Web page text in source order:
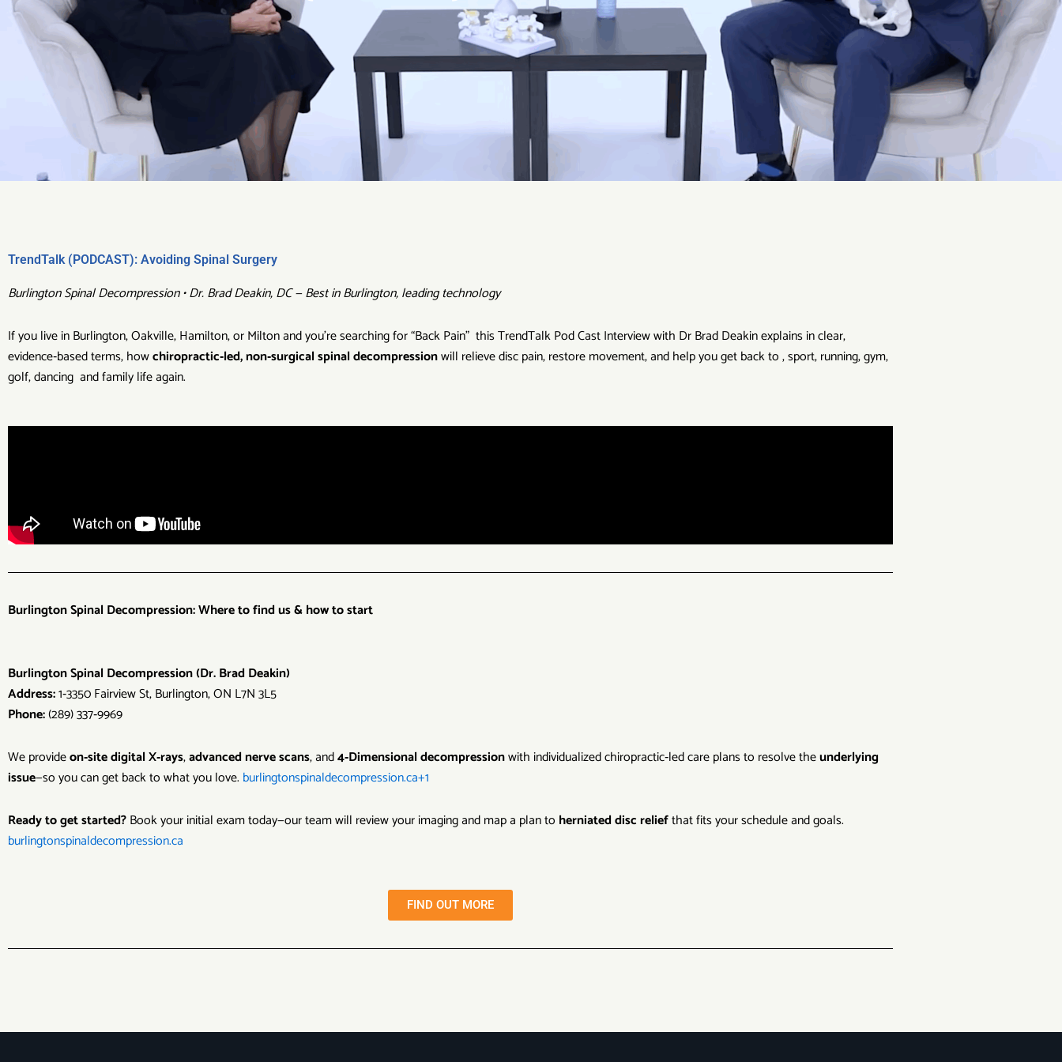
TrendTalk (PODCAST): Avoiding Spinal Surgery
Burlington Spinal Decompression • Dr. Brad Deakin, DC — Best in Burlington, leading technology
If you live in Burlington, Oakville, Hamilton, or Milton and you’re searching for “Back Pain” this TrendTalk Pod Cast Interview with Dr Brad Deakin explains in clear,
evidence‑based terms, howchiropractic‑led, non‑surgical spinal decompressionwill relieve disc pain, restore movement, and help you get back to , sport, running, gym,
golf, dancing and family life again.
Burlington Spinal Decompression: Where to find us & how to start
Burlington Spinal Decompression (Dr. Brad Deakin)
Address:1‑3350 Fairview St, Burlington, ON L7N 3L5
Phone:(289) 337‑9969
We provideon‑site digital X‑rays,advanced nerve scans, and4‑Dimensional decompressionwith individualized chiropractic‑led care plans to resolve theunderlying
issue—so you can get back to what you love. burlingtonspinaldecompression.ca+1
Ready to get started?Book your initial exam today—our team will review your imaging and map a plan to herniated disc reliefthat fits your schedule and goals.
burlingtonspinaldecompression.ca
FIND OUT MORE